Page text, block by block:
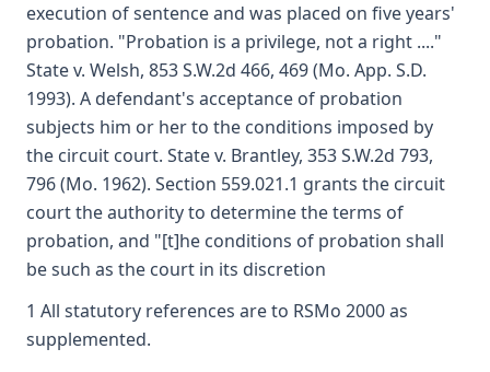
execution of sentence and was placed on five years'
probation. "Probation is a privilege, not a right ...."
State v. Welsh, 853 S.W.2d 466, 469 (Mo. App. S.D.
1993). A defendant's acceptance of probation
subjects him or her to the conditions imposed by
the circuit court. State v. Brantley, 353 S.W.2d 793,
796 (Mo. 1962). Section 559.021.1 grants the circuit
court the authority to determine the terms of
probation, and "[t]he conditions of probation shall
be such as the court in its discretion
1 All statutory references are to RSMo 2000 as
supplemented.